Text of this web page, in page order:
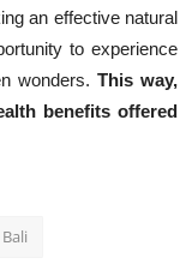
an effective natural
to experience
wonders. This way,
benefits offered
Bali